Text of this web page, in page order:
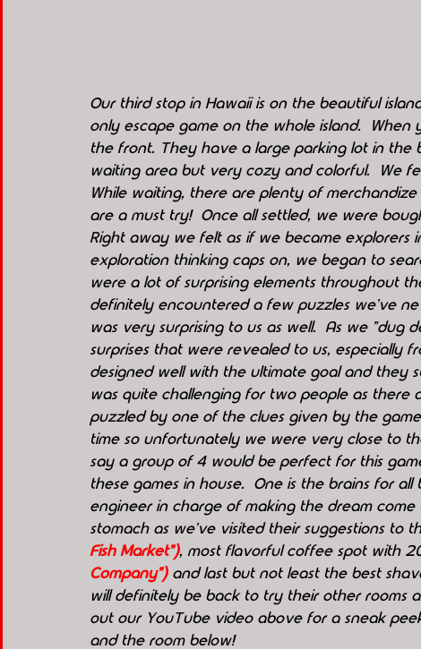
Our third stop in Hawaii is on the beautiful
only escape game on the whole island.
the front. They have a large parking lot in the
waiting area but very cozy and colorful.  We
While waiting, there are plenty of
are a must try!  Once all settled, we were
Right away we felt as if we became explorers
exploration thinking caps on, we began to
were a lot of surprising elements throughout
definitely encountered a few puzzles we've
was very surprising to us as well.  As we
surprises that were revealed to us, especially
designed well with the ultimate goal and they
was quite challenging for two people as
puzzled by one of the clues given by the
time so unfortunately we were very close to
say a group of 4 would be perfect for this
these games in house.  One is the brains for
engineer in charge of making the dream
stomach as we've visited their suggestions to
Fish Market"), most flavorful coffee spot with
Company") and last but not least the best
will definitely be back to try their other rooms
out our YouTube video above for a sneak
and the room below!